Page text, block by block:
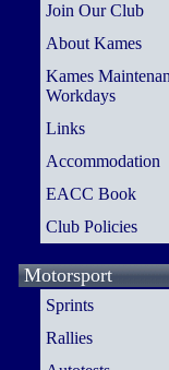
Join Our Club
About Kames
Kames
Workdays
Links
Accommodation
EACC Book
Club Policies
Motorsport
Sprints
Rallies